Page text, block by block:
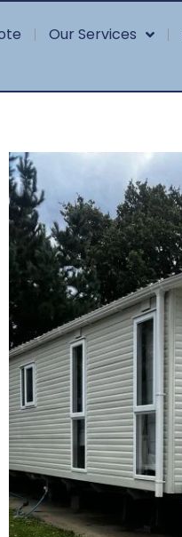
Our Services